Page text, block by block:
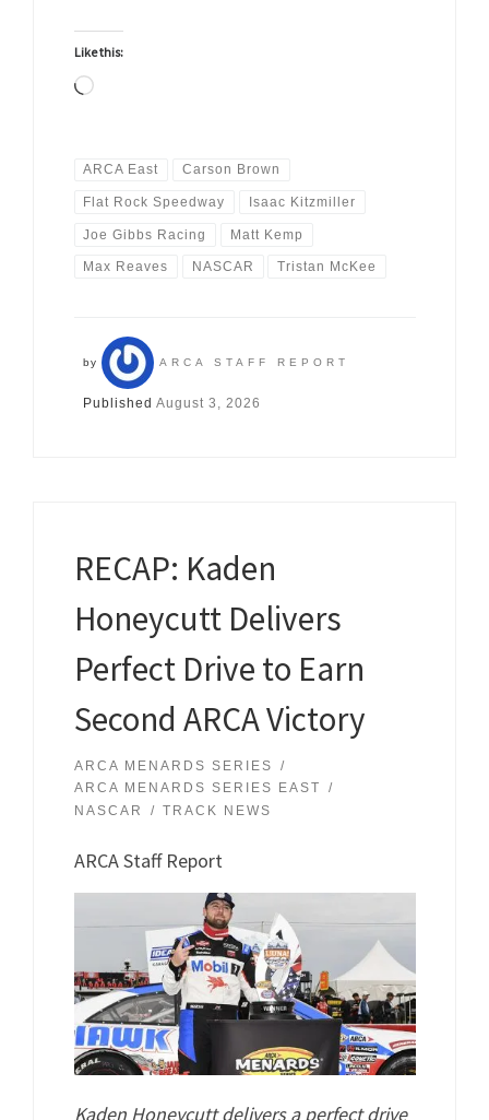
Like this:
Loading…
ARCA East Carson Brown
Flat Rock Speedway Isaac Kitzmiller
Joe Gibbs Racing Matt Kemp
Max Reaves NASCAR Tristan McKee
by ARCA STAFF REPORT
Published August 3, 2026
RECAP: Kaden
Honeycutt Delivers
Perfect Drive to Earn
Second ARCA Victory
ARCA MENARDS SERIES
ARCA MENARDS SERIES EAST
NASCAR
TRACK NEWS
ARCA Staff Report
Kaden Honeycutt delivers a perfect drive